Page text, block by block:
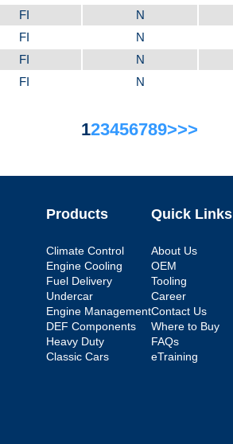
FI N
FI N
FI N
FI N
123456789>>>
Products
Climate Control
Engine Cooling
Fuel Delivery
Undercar
Engine Management
DEF Components
Heavy Duty
Classic Cars
Quick Links
About Us
OEM
Tooling
Career
Contact Us
Where to Buy
FAQs
eTraining